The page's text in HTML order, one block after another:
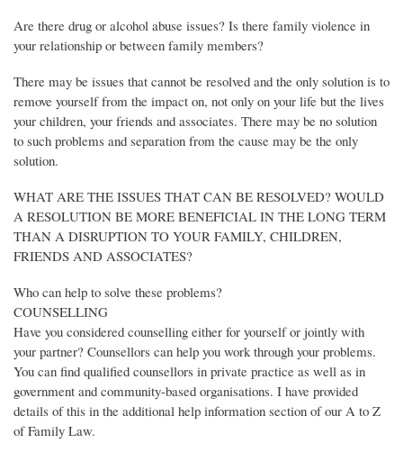
Are there drug or alcohol abuse issues? Is there family violence in
your relationship or between family members?
There may be issues that cannot be resolved and the only solution is to
remove yourself from the impact on, not only on your life but the lives
your children, your friends and associates. There may be no solution
to such problems and separation from the cause may be the only
solution.
WHAT ARE THE ISSUES THAT CAN BE RESOLVED? WOULD
A RESOLUTION BE MORE BENEFICIAL IN THE LONG TERM
THAN A DISRUPTION TO YOUR FAMILY, CHILDREN,
FRIENDS AND ASSOCIATES?
Who can help to solve these problems?
COUNSELLING
Have you considered counselling either for yourself or jointly with
your partner? Counsellors can help you work through your problems.
You can find qualified counsellors in private practice as well as in
government and community-based organisations. I have provided
details of this in the additional help information section of our A to Z
of Family Law.